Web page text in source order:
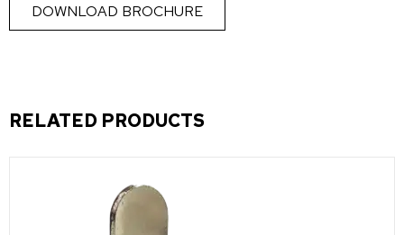
DOWNLOAD BROCHURE
RELATED PRODUCTS